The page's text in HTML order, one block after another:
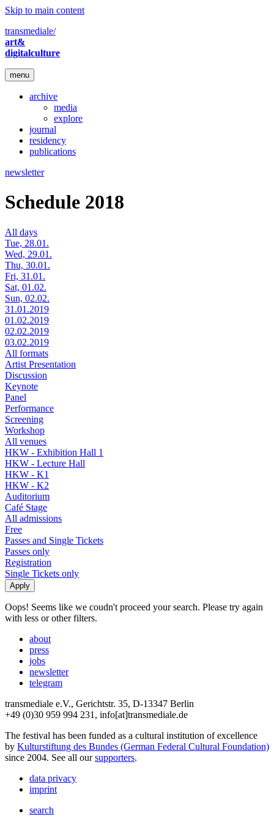
Skip to main content
transmediale/
art&
digitalculture
menu
archive
media
explore
journal
residency
publications
newsletter
Schedule 2018
All days
Tue, 28.01.
Wed, 29.01.
Thu, 30.01.
Fri, 31.01.
Sat, 01.02.
Sun, 02.02.
31.01.2019
01.02.2019
02.02.2019
03.02.2019
All formats
Artist Presentation
Discussion
Keynote
Panel
Performance
Screening
Workshop
All venues
HKW - Exhibition Hall 1
HKW - Lecture Hall
HKW - K1
HKW - K2
Auditorium
Café Stage
All admissions
Free
Passes and Single Tickets
Passes only
Registration
Single Tickets only
Oops! Seems like we coudn't proceed your search. Please try again
with less or other filters.
about
press
jobs
newsletter
telegram
transmediale e.V., Gerichtstr. 35, D-13347 Berlin
+49 (0)30 959 994 231, info[at]transmediale.de
The festival has been funded as a cultural institution of excellence
by Kulturstiftung des Bundes (German Federal Cultural Foundation)
since 2004. See all oursupporters.
data privacy
imprint
search